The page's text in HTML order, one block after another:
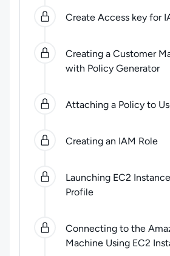
Create Access key for
Creating a Customer
with Policy Generator
Attaching a Policy to
Creating an IAM Role
Launching EC2
Profile
Connecting to the
Machine Using EC2